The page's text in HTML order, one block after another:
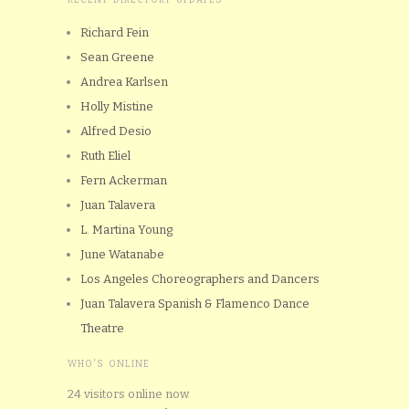
Richard Fein
Sean Greene
Andrea Karlsen
Holly Mistine
Alfred Desio
Ruth Eliel
Fern Ackerman
Juan Talavera
L. Martina Young
June Watanabe
Los Angeles Choreographers and Dancers
Juan Talavera Spanish & Flamenco Dance
Theatre
WHO'S ONLINE
24 visitors online now